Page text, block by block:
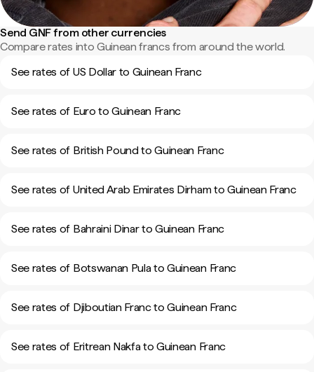
Send GNF from other currencies
Compare rates into Guinean francs from around the world.
See rates of US Dollar to Guinean Franc
See rates of Euro to Guinean Franc
See rates of British Pound to Guinean Franc
See rates of United Arab Emirates Dirham to Guinean Franc
See rates of Bahraini Dinar to Guinean Franc
See rates of Botswanan Pula to Guinean Franc
See rates of Djiboutian Franc to Guinean Franc
See rates of Eritrean Nakfa to Guinean Franc